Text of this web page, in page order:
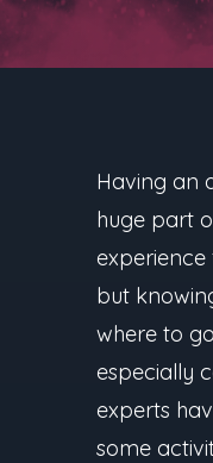
Having an
huge part
experience
but
where to
especially
experts
some